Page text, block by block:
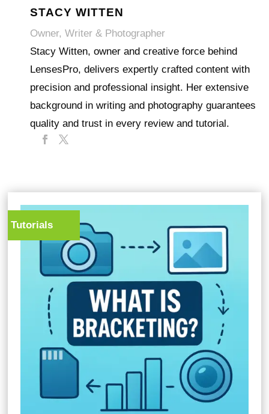
STACY WITTEN
Owner, Writer & Photographer
Stacy Witten, owner and creative force behind
LensesPro, delivers expertly crafted content with
precision and professional insight. Her extensive
background in writing and photography guarantees
quality and trust in every review and tutorial.
Tutorials